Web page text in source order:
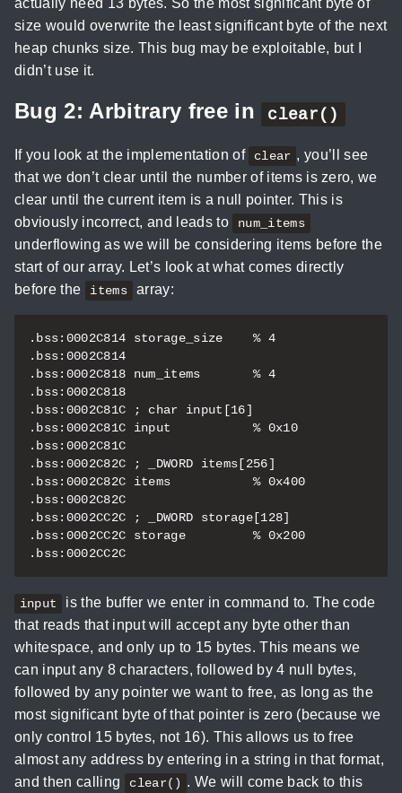
actually need 13 bytes. So the most significant byte of
size would overwrite the least significant byte of the next
heap chunks size. This bug may be exploitable, but I
didn’t use it.
Bug 2: Arbitrary free in clear()
If you look at the implementation of clear , you’ll see
that we don’t clear until the number of items is zero, we
clear until the current item is a null pointer. This is
obviously incorrect, and leads to
num_items
underflowing as we will be considering items before the
start of our array. Let’s look at what comes directly
before the
items array:
.bss:0002C814 storage_size    % 4
.bss:0002C814
.bss:0002C818 num_items       % 4
.bss:0002C818
.bss:0002C81C ; char input[16]
.bss:0002C81C input           % 0x10
.bss:0002C81C
.bss:0002C82C ; _DWORD items[256]
.bss:0002C82C items           % 0x400
.bss:0002C82C
.bss:0002CC2C ; _DWORD storage[128]
.bss:0002CC2C storage         % 0x200
input
is the buffer we enter in command to. The code
that reads that input will accept any byte other than
whitespace, and only up to 15 bytes. This means we
can input any 8 characters, followed by 4 null bytes,
followed by any pointer we want to free, as long as the
most significant byte of that pointer is zero (because we
only control 15 bytes, not 16). This allows us to free
almost any address by entering in a string in that format,
and then calling
clear() . We will come back to this